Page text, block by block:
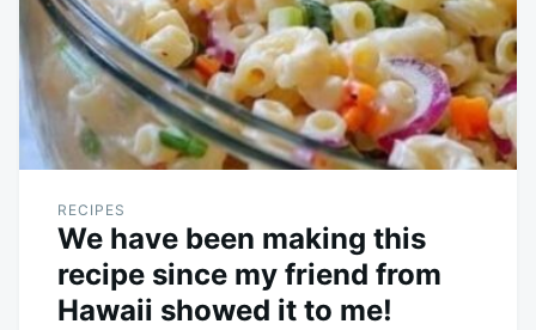
RECIPES
We have been making this
recipe since my friend from
Hawaii showed it to me!